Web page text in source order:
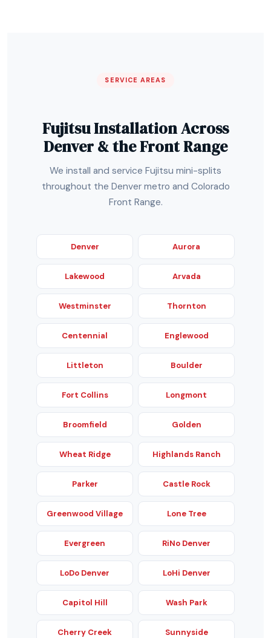
SERVICE AREAS
Fujitsu Installation Across
Denver & the Front Range
We install and service Fujitsu mini-splits
throughout the Denver metro and Colorado
Front Range.
Denver Aurora
Lakewood Arvada
Westminster Thornton
Centennial Englewood
Littleton Boulder
Fort Collins Longmont
Broomfield Golden
Wheat Ridge Highlands Ranch
Parker Castle Rock
Greenwood Village Lone Tree
Evergreen RiNo Denver
LoDo Denver LoHi Denver
Capitol Hill Wash Park
Cherry Creek Sunnyside